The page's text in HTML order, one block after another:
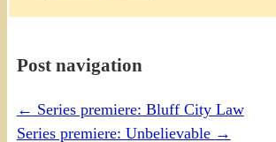
Post navigation
← Series premiere: Bluff City Law
Series premiere: Unbelievable →